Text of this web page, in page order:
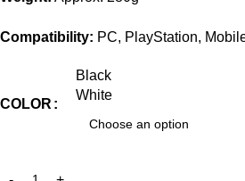
Compatibility: PC, PlayStation,
COLOR
Black
White